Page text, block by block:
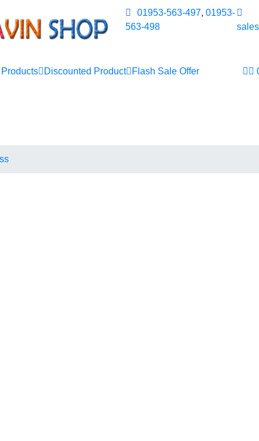
01953-563-497, 01953-
563-498
Discounted Product
Flash Sale Offer